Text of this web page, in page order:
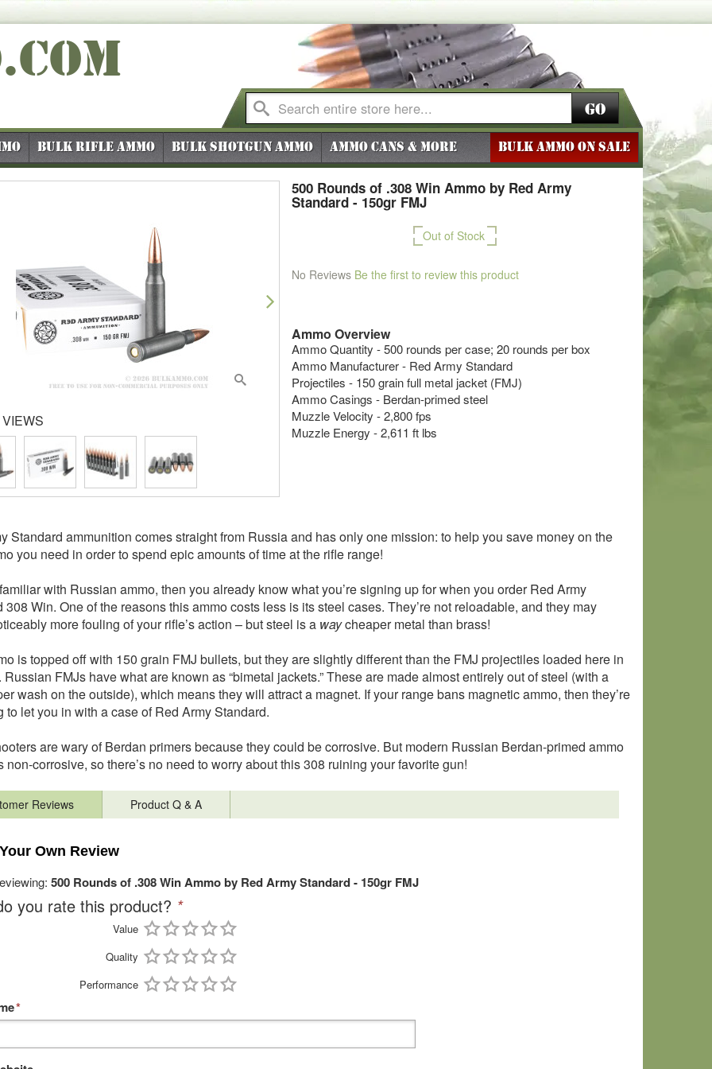
.COM
Go
Bulk Rifle Ammo Bulk Shotgun Ammo Ammo Cans & More BULK AMMO ON SALE
500 Rounds of .308 Win Ammo by Red Army
Standard - 150gr FMJ
Out of Stock
No Reviews Be the first to review this product
Ammo Overview
Ammo Quantity - 500 rounds per case; 20 rounds per box
Ammo Manufacturer - Red Army Standard
Projectiles - 150 grain full metal jacket (FMJ)
Ammo Casings - Berdan-primed steel
Muzzle Velocity - 2,800 fps
Muzzle Energy - 2,611 ft lbs
Next
Standard ammunition comes straight from Russia and has only one mission: to help you save money on the
you need in order to spend epic amounts of time at the rifle range!
with Russian ammo, then you already know what you’re signing up for when you order Red Army
308 Win. One of the reasons this ammo costs less is its steel cases. They’re not reloadable, and they may
more fouling of your rifle’s action – but steel is a waycheaper metal than brass!
is topped off with 150 grain FMJ bullets, but they are slightly different than the FMJ projectiles loaded here in
Russian FMJs have what are known as “bimetal jackets.” These are made almost entirely out of steel (with a
wash on the outside), which means they will attract a magnet. If your range bans magnetic ammo, then they’re
to let you in with a case of Red Army Standard.
are wary of Berdan primers because they could be corrosive. But modern Russian Berdan-primed ammo
non-corrosive, so there’s no need to worry about this 308 ruining your favorite gun!
Reviews Product Q & A
Own Review
500 Rounds of .308 Win Ammo by Red Army Standard - 150gr FMJ
you rate this product? *
Value
Quality
Performance
*